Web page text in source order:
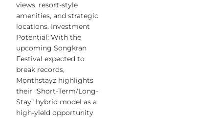
views, resort-style
amenities, and strategic
locations. Investment
Potential: With the
upcoming Songkran
Festival expected to
break records,
Monthstayz highlights
their "Short-Term/Long-
Stay" hybrid model as a
high-yield opportunity